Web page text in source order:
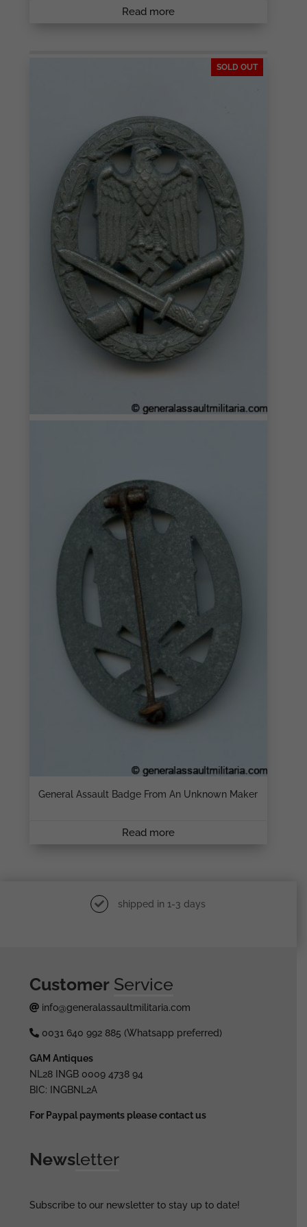
Read more
SOLD OUT
General Assault Badge From An Unknown Maker
Read more
shipped in 1-3 days
Customer Service
info@generalassaultmilitaria.com
0031 640 992 885 (Whatsapp preferred)
GAM Antiques
NL28 INGB 0009 4738 94
BIC: INGBNL2A
For Paypal payments please contact us
Newsletter
Subscribe to our newsletter to stay up to date!